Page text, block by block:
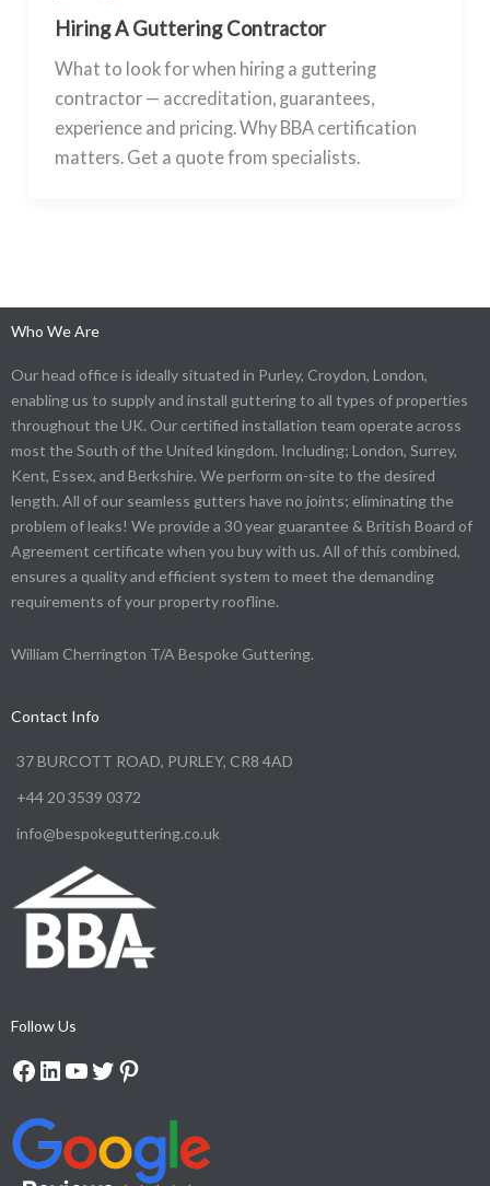
Hiring A Guttering Contractor
What to look for when hiring a guttering
contractor — accreditation, guarantees,
experience and pricing. Why BBA certification
matters. Get a quote from specialists.
Who We Are
Our head office is ideally situated in Purley, Croydon, London,
enabling us to supply and install guttering to all types of properties
throughout the UK. Our certified installation team operate across
most the South of the United kingdom. Including; London, Surrey,
Kent, Essex, and Berkshire. We perform on-site to the desired
length. All of our seamless gutters have no joints; eliminating the
problem of leaks! We provide a 30 year guarantee & British Board of
Agreement certificate when you buy with us. All of this combined,
ensures a quality and efficient system to meet the demanding
requirements of your property roofline.
William Cherrington T/A Bespoke Guttering.
Contact Info
37 BURCOTT ROAD, PURLEY, CR8 4AD
+44 20 3539 0372
info@bespokeguttering.co.uk
Follow Us